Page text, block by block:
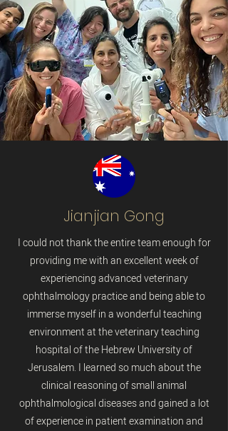
Jianjian Gong
I could not thank the entire team enough for
providing me with an excellent week of
experiencing advanced veterinary
ophthalmology practice and being able to
immerse myself in a wonderful teaching
environment at the veterinary teaching
hospital of the Hebrew University of
Jerusalem. I learned so much about the
clinical reasoning of small animal
ophthalmological diseases and gained a lot
of experience in patient examination and